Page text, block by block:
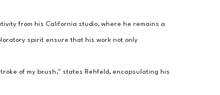
from his California studio, where he remains a
spirit ensure that his work not only
of my brush," states Rehfeld, encapsulating his